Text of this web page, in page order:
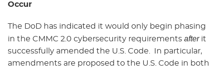
Occur
The DoD has indicated it would only begin phasing
in the CMMC 2.0 cybersecurity requirements afterit
successfully amended the U.S. Code. In particular,
amendments are proposed to the U.S. Code in both